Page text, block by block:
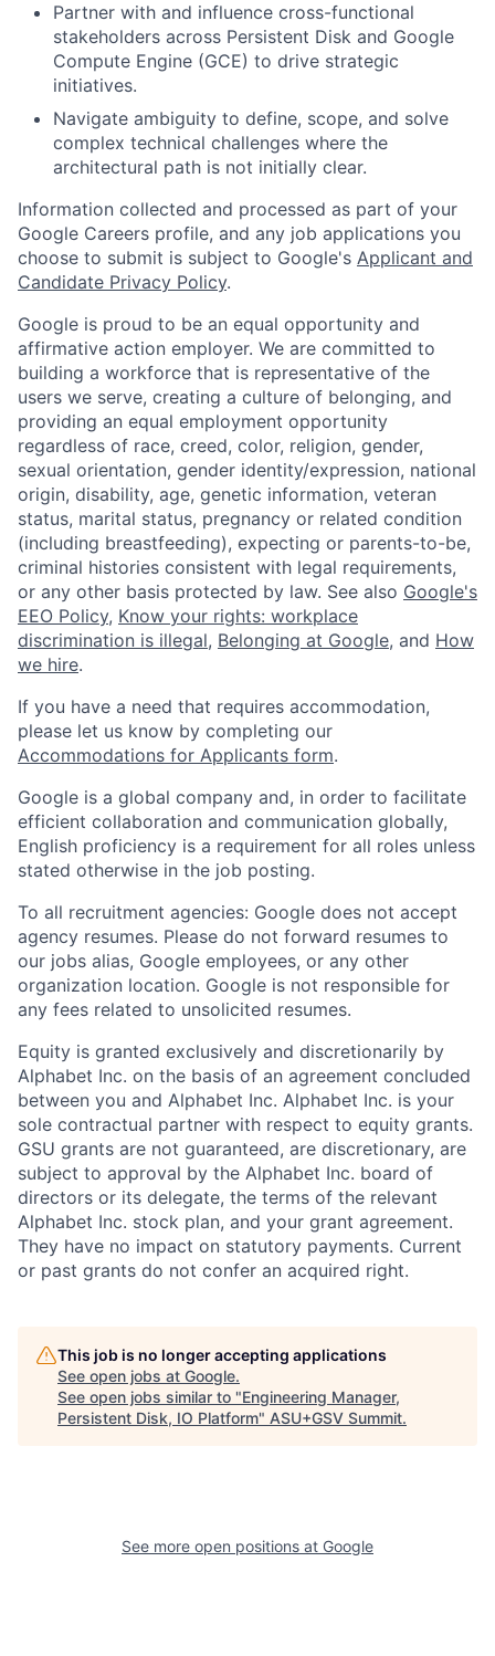
Partner with and influence cross-functional
stakeholders across Persistent Disk and Google
Compute Engine (GCE) to drive strategic
initiatives.
Navigate ambiguity to define, scope, and solve
complex technical challenges where the
architectural path is not initially clear.
Information collected and processed as part of your
Google Careers profile, and any job applications you
choose to submit is subject to Google's Applicant and
Candidate Privacy Policy.
Google is proud to be an equal opportunity and
affirmative action employer. We are committed to
building a workforce that is representative of the
users we serve, creating a culture of belonging, and
providing an equal employment opportunity
regardless of race, creed, color, religion, gender,
sexual orientation, gender identity/expression, national
origin, disability, age, genetic information, veteran
status, marital status, pregnancy or related condition
(including breastfeeding), expecting or parents-to-be,
criminal histories consistent with legal requirements,
or any other basis protected by law. See also Google's
EEO Policy, Know your rights: workplace
discrimination is illegal, Belonging at Google, and How
we hire.
If you have a need that requires accommodation,
please let us know by completing our
Accommodations for Applicants form.
Google is a global company and, in order to facilitate
efficient collaboration and communication globally,
English proficiency is a requirement for all roles unless
stated otherwise in the job posting.
To all recruitment agencies: Google does not accept
agency resumes. Please do not forward resumes to
our jobs alias, Google employees, or any other
organization location. Google is not responsible for
any fees related to unsolicited resumes.
Equity is granted exclusively and discretionarily by
Alphabet Inc. on the basis of an agreement concluded
between you and Alphabet Inc. Alphabet Inc. is your
sole contractual partner with respect to equity grants.
GSU grants are not guaranteed, are discretionary, are
subject to approval by the Alphabet Inc. board of
directors or its delegate, the terms of the relevant
Alphabet Inc. stock plan, and your grant agreement.
They have no impact on statutory payments. Current
or past grants do not confer an acquired right.
This job is no longer accepting applications
See open jobs at Google.
See open jobs similar to "Engineering Manager,
Persistent Disk, IO Platform" ASU+GSV Summit.
See more open positions at Google